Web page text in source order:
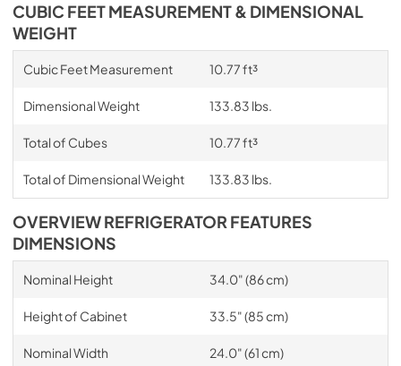
CUBIC FEET MEASUREMENT & DIMENSIONAL
WEIGHT
Cubic Feet Measurement 10.77 ft³
Dimensional Weight 133.83 lbs.
Total of Cubes 10.77 ft³
Total of Dimensional Weight 133.83 lbs.
OVERVIEW REFRIGERATOR FEATURES
DIMENSIONS
Nominal Height 34.0" (86 cm)
Height of Cabinet 33.5" (85 cm)
Nominal Width 24.0" (61 cm)